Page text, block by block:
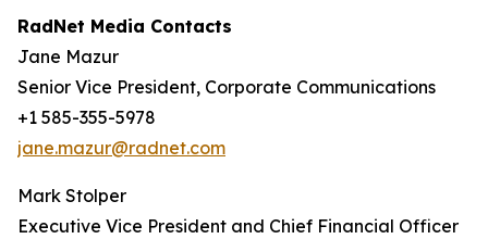
RadNet Media Contacts
Jane Mazur
Senior Vice President, Corporate Communications
+1 585-355-5978
jane.mazur@radnet.com
Mark Stolper
Executive Vice President and Chief Financial Officer